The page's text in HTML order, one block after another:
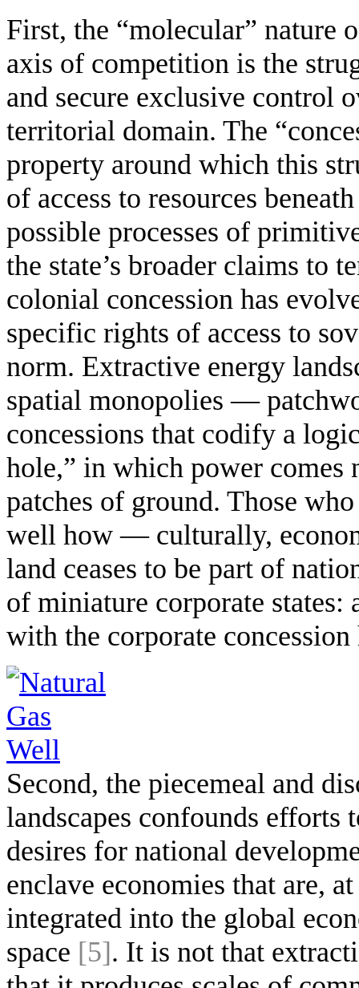
First, the “molecular” nature
axis of competition is the
and secure exclusive control
territorial domain. The
property around which this
of access to resources
possible processes of
the state’s broader claims to
colonial concession has
specific rights of access to
norm. Extractive energy
spatial monopolies —
concessions that codify a
hole,” in which power
patches of ground. Those
well how — culturally,
land ceases to be part of
of miniature corporate
with the corporate
Second, the piecemeal and
landscapes confounds efforts
desires for national
enclave economies that are,
integrated into the global
space [5]. It is not that